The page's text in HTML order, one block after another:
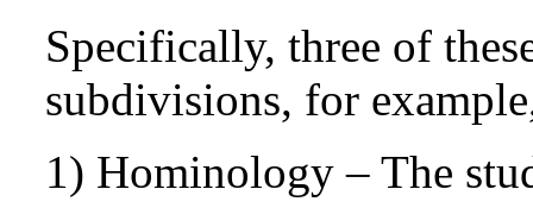
Specifically, three of
subdivisions, for
1) Hominology – The